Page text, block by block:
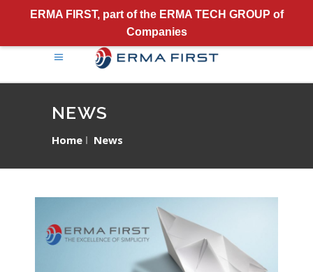
ERMA FIRST, part of the ERMA TECH GROUP of
Companies
NEWS
Home News